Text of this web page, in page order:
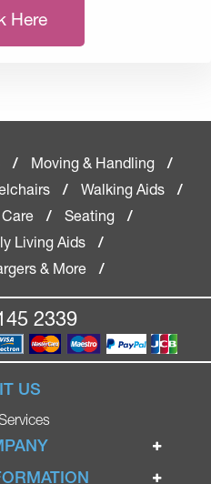
Here
/ Moving & Handling
/
/ Walking Aids
/
/ Seating
/
Living Aids
/
& More
/
2339
US